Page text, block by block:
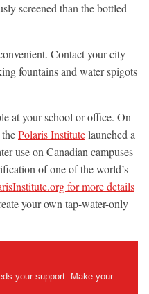
screened than the bottled
Contact your city
fountains and water spigots
at your school or office. On
Polaris Institutelaunched a
use on Canadian campuses
of one of the world’s
for more details
your own tap-water-only
your support. Make your